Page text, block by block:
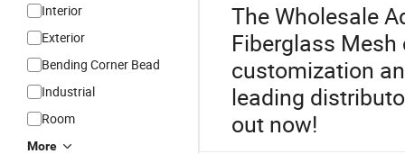
Interior
Exterior
Bending Corner Bead
Industrial
Room
More
The Wholesale
Fiberglass
customization
leading
out now!